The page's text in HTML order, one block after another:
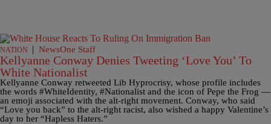
NATION | NewsOne Staff
Kellyanne Conway Denies Tweeting ‘Love You’ To
White Nationalist
Kellyanne Conway retweeted Lib Hyprocrisy, whose profile includes
the words #WhiteIdentity, #Nationalist and the icon of Pepe the Frog —
an emoji associated with the alt-right movement. Conway, who said
“Love you back” to the alt-right racist, also wished a happy Valentine’s
day to her “Hapless Haters.”